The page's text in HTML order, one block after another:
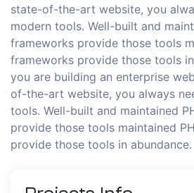
state-of-the-art website, you
modern tools. Well-built and
frameworks provide those tools
frameworks provide those tools
you are building an enterprise
of-the-art website, you always
tools. Well-built and maintained
provide those tools maintained
provide those tools in abundance.